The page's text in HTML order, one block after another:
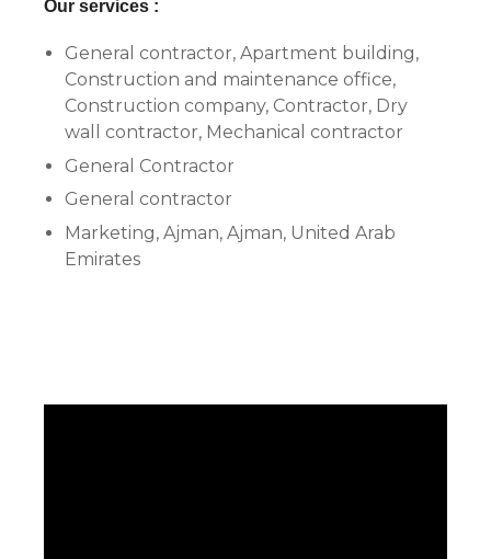
Our services :
General contractor, Apartment building,
Construction and maintenance office,
Construction company, Contractor, Dry
wall contractor, Mechanical contractor
General Contractor
General contractor
Marketing, Ajman, Ajman, United Arab
Emirates